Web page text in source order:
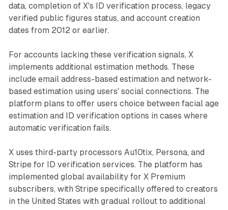
data, completion of X's ID verification process, legacy
verified public figures status, and account creation
dates from 2012 or earlier.
For accounts lacking these verification signals, X
implements additional estimation methods. These
include email address-based estimation and network-
based estimation using users' social connections. The
platform plans to offer users choice between facial age
estimation and ID verification options in cases where
automatic verification fails.
X uses third-party processors Au10tix, Persona, and
Stripe for ID verification services. The platform has
implemented global availability for X Premium
subscribers, with Stripe specifically offered to creators
in the United States with gradual rollout to additional